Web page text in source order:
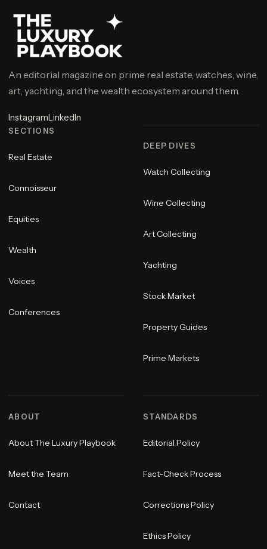
An editorial magazine on prime real estate, watches, wine,
art, yachting, and the wealth ecosystem around them.
InstagramLinkedIn
SECTIONS
Real Estate
Connoisseur
Equities
Wealth
Voices
Conferences
DEEP DIVES
Watch Collecting
Wine Collecting
Art Collecting
Yachting
Stock Market
Property Guides
Prime Markets
ABOUT
About The Luxury Playbook
Meet the Team
Contact
STANDARDS
Editorial Policy
Fact-Check Process
Corrections Policy
Ethics Policy